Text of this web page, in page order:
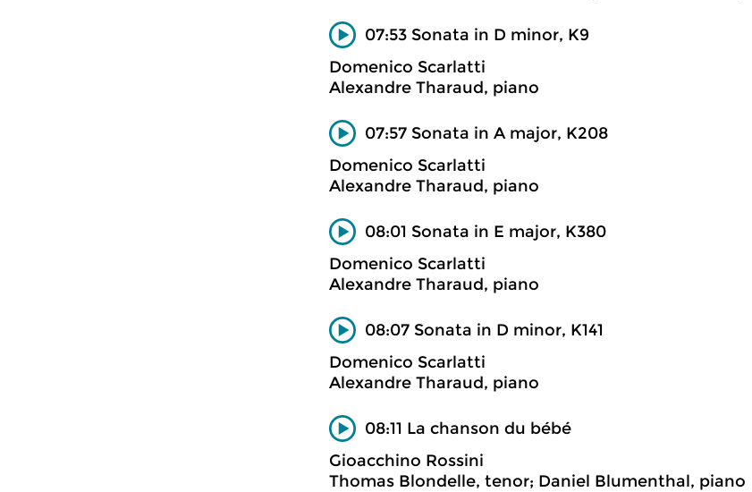
07:53 Sonata in D minor, K9
Domenico Scarlatti
Alexandre Tharaud, piano
07:57 Sonata in A major, K208
Domenico Scarlatti
Alexandre Tharaud, piano
08:01 Sonata in E major, K380
Domenico Scarlatti
Alexandre Tharaud, piano
08:07 Sonata in D minor, K141
Domenico Scarlatti
Alexandre Tharaud, piano
08:11 La chanson du bébé
Gioacchino Rossini
Thomas Blondelle, tenor; Daniel Blumenthal, piano